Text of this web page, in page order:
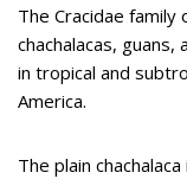
The Cracidae
chachalacas,
in tropical and
America.
The plain